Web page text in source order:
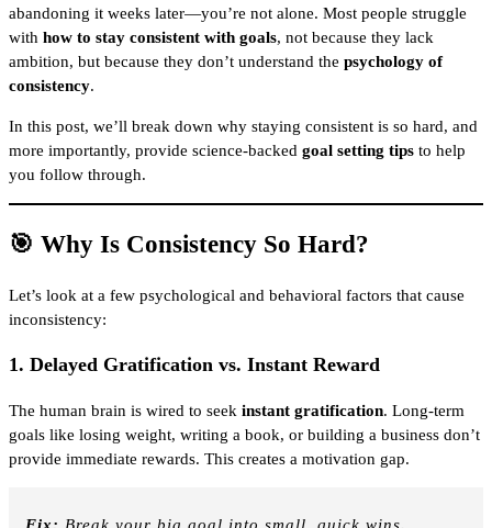
abandoning it weeks later—you’re not alone. Most people struggle
with how to stay consistent with goals, not because they lack
ambition, but because they don’t understand the psychology of
consistency.
In this post, we’ll break down why staying consistent is so hard, and
more importantly, provide science-backed goal setting tips to help
you follow through.
🎯 Why Is Consistency So Hard?
Let’s look at a few psychological and behavioral factors that cause
inconsistency:
1. Delayed Gratification vs. Instant Reward
The human brain is wired to seek instant gratification. Long-term
goals like losing weight, writing a book, or building a business don’t
provide immediate rewards. This creates a motivation gap.
Fix: Break your big goal into small, quick wins.